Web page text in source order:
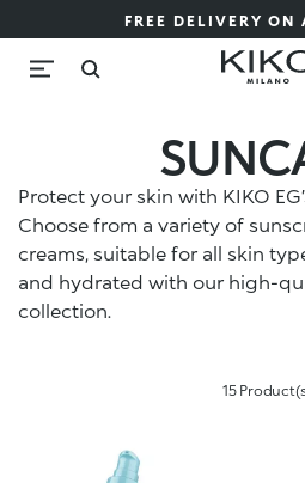
FREE DELIVERY ON
Protect your skin with KIKO
Choose from a variety of
creams, suitable for all skin
and hydrated with our high-
collection.
15